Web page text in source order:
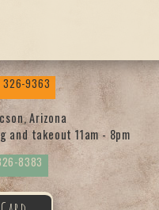
9363
Arizona
and takeout 11am - 8pm
8383